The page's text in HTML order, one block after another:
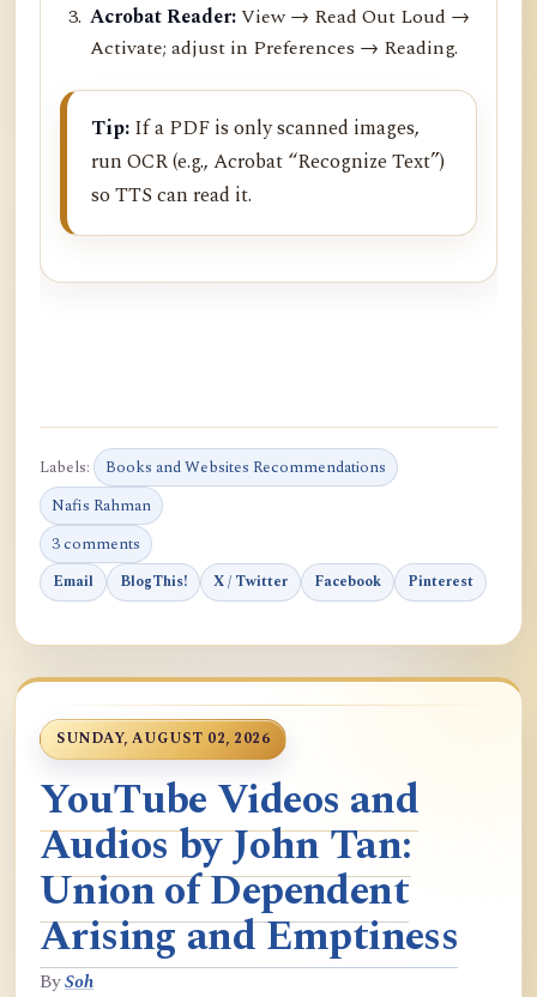
Acrobat Reader:View → Read Out Loud →
Activate; adjust in Preferences → Reading.
Tip: If a PDF is only scanned images,
run OCR (e.g., Acrobat “Recognize Text”)
so TTS can read it.
Labels:
Books and Websites Recommendations
Nafis Rahman
3 comments
Email BlogThis! X / Twitter Facebook Pinterest
SUNDAY, AUGUST 02, 2026
YouTube Videos and
Audios by John Tan:
Union of Dependent
Arising and Emptiness
BySoh